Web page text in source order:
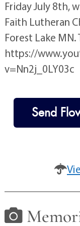
Friday July 8th,
Faith Lutheran
Forest Lake
https://
v=Nn2j_0LY03c
Send